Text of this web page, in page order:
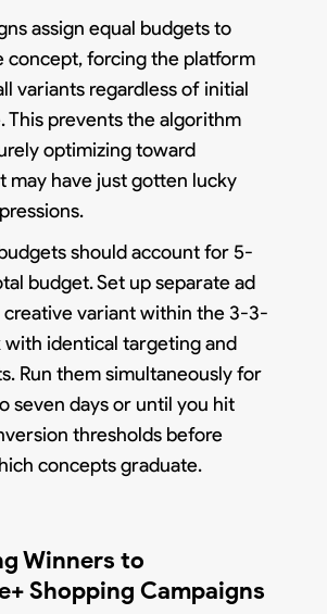
assign equal budgets to
concept, forcing the platform
variants regardless of initial
This prevents the algorithm
optimizing toward
may have just gotten lucky
should account for 5-
budget. Set up separate ad
creative variant within the 3-3-
identical targeting and
Run them simultaneously for
seven days or until you hit
thresholds before
concepts graduate.
Winners to
Shopping Campaigns